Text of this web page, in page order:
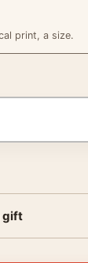
print, a size.
gift